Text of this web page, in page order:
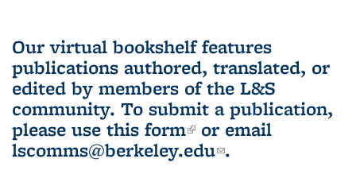
Our virtual bookshelf features
publications authored, translated, or
edited by members of the L&S
community. To submit a publication,
please use this form(link is external)
or email
lscomms@berkeley.edu(link sends e-
.